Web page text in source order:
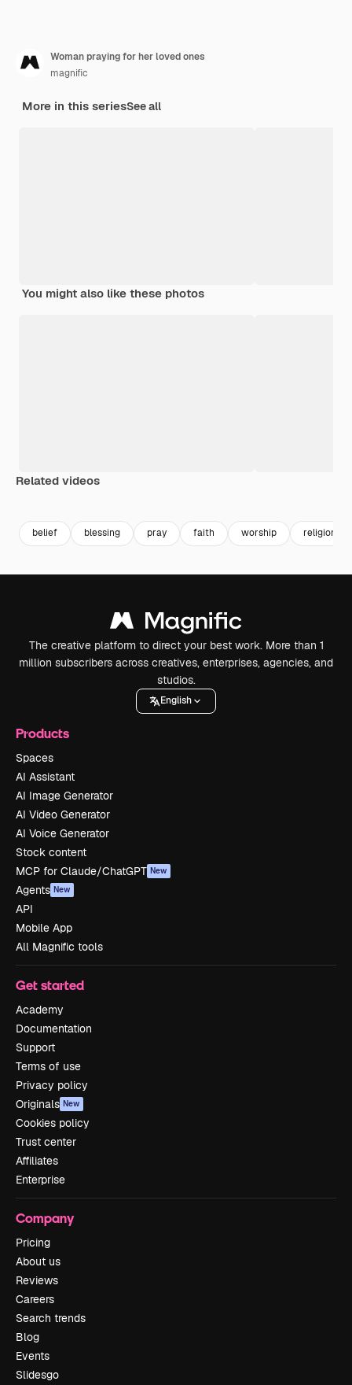
Woman praying for her loved ones
magnific
More in this seriesSee all
You might also like these photos
Related videos
belief blessing pray faith worship religion
The creative platform to direct your best work. More than 1
million subscribers across creatives, enterprises, agencies, and
studios.
English
Products
Spaces
AI Assistant
AI Image Generator
AI Video Generator
AI Voice Generator
Stock content
MCP for Claude/ChatGPT New
Agents New
API
Mobile App
All Magnific tools
Get started
Academy
Documentation
Support
Terms of use
Privacy policy
Originals New
Cookies policy
Trust center
Affiliates
Enterprise
Company
Pricing
About us
Reviews
Careers
Search trends
Blog
Events
Slidesgo